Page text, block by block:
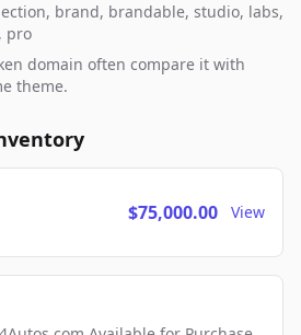
brand, brandable, studio, labs,
pro
domain often compare it with
theme.
$75,000.00 View